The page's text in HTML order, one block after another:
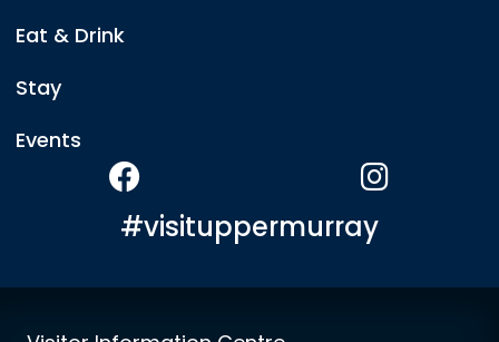
Eat & Drink
Stay
Events
#visituppermurray